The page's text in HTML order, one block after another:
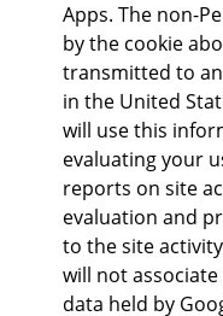
Apps. The non-
by the cookie
transmitted to
in the United
will use this
evaluating your
reports on site
evaluation and
to the site
will not
data held by